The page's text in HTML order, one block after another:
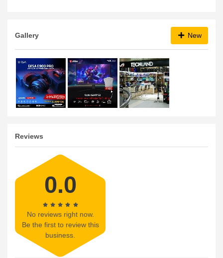
Gallery New
Reviews
0.0
No reviews right now.
Be the first to review this
business.